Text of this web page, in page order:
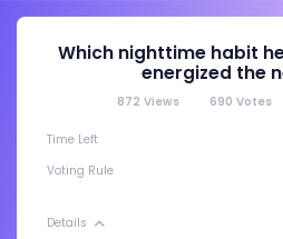
Which nighttime habit
energized the
872 Views 690 Votes
Time Left
Voting Rule
Details